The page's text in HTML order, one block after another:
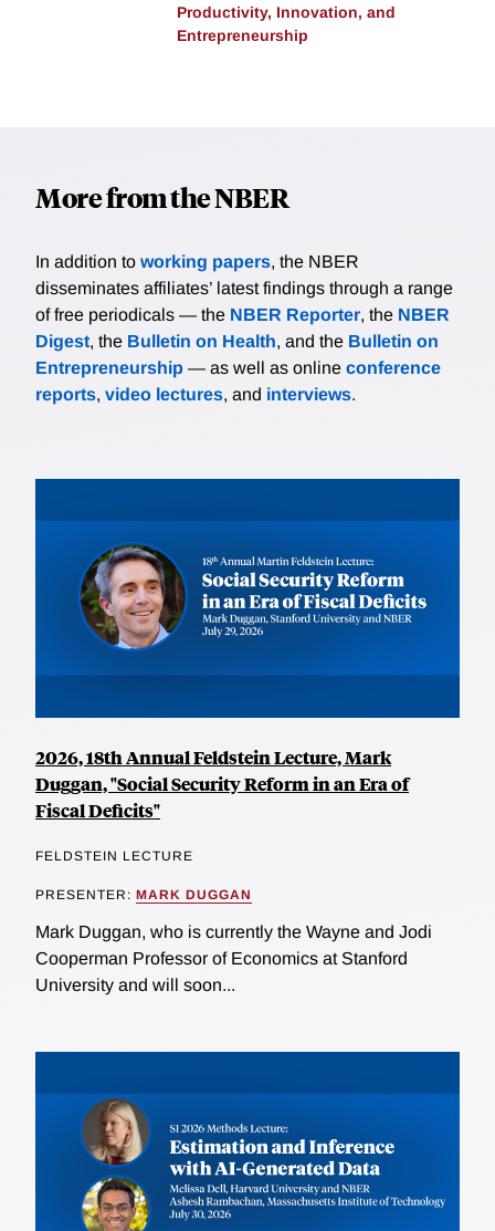
Productivity, Innovation, and
Entrepreneurship
More from the NBER
In addition to working papers, the NBER
disseminates affiliates’ latest findings through a range
of free periodicals — the NBER Reporter, the NBER
Digest, the Bulletin on Health, and the Bulletin on
Entrepreneurship — as well as online conference
reports, video lectures, and interviews.
2026, 18th Annual Feldstein Lecture, Mark
Duggan, "Social Security Reform in an Era of
Fiscal Deficits"
FELDSTEIN LECTURE
PRESENTER: MARK DUGGAN
Mark Duggan, who is currently the Wayne and Jodi
Cooperman Professor of Economics at Stanford
University and will soon...